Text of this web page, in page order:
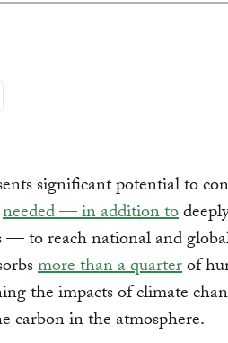
significant potential to
needed — in addition to
— to reach national and
more than a quarterof
the impacts of climate
carbon in the atmosphere.